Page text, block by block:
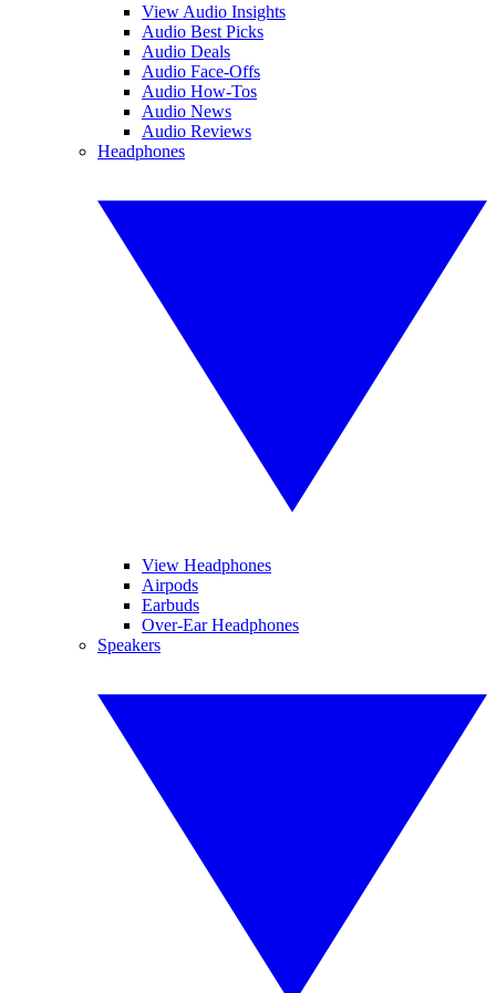
View Audio Insights
Audio Best Picks
Audio Deals
Audio Face-Offs
Audio How-Tos
Audio News
Audio Reviews
Headphones
View Headphones
Airpods
Earbuds
Over-Ear Headphones
Speakers